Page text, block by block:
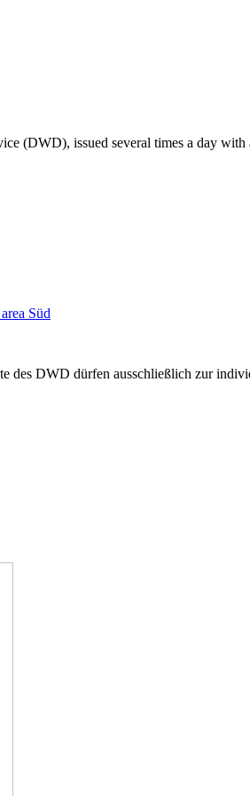
(DWD), issued several times a day with
Süd
des DWD dürfen ausschließlich zur